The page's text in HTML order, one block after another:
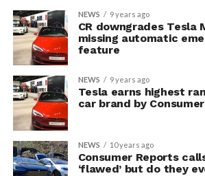
NEWS 9 years ago
CR downgrades Tesla
missing automatic
feature
NEWS 9 years ago
Tesla earns highest
car brand by
NEWS 10 years ago
Consumer Reports
‘flawed’ but do they